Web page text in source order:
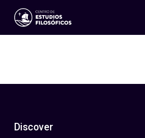
Events
ES
EN
Discover